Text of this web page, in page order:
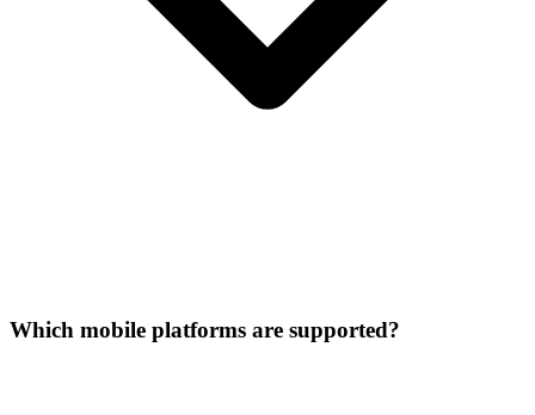
Which mobile platforms are supported?